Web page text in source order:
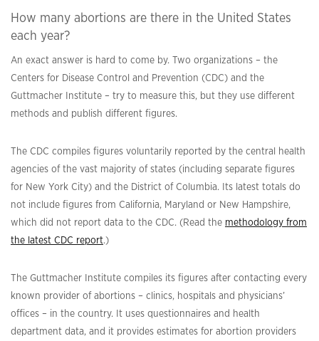
How many abortions are there in the United States
each year?
An exact answer is hard to come by. Two organizations – the
Centers for Disease Control and Prevention (CDC) and the
Guttmacher Institute – try to measure this, but they use different
methods and publish different figures.
The CDC compiles figures voluntarily reported by the central health
agencies of the vast majority of states (including separate figures
for New York City) and the District of Columbia. Its latest totals do
not include figures from California, Maryland or New Hampshire,
which did not report data to the CDC. (Read the methodology from
the latest CDC report.)
The Guttmacher Institute compiles its figures after contacting every
known provider of abortions – clinics, hospitals and physicians’
offices – in the country. It uses questionnaires and health
department data, and it provides estimates for abortion providers